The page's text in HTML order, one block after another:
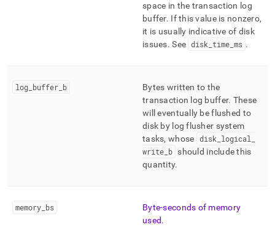
space in the transaction log
buffer. If this value is nonzero,
it is usually indicative of disk
issues. See disk _time _ms .
log buffer b
Bytes written to the
transaction log buffer. These
will eventually be flushed to
disk by log flusher system
tasks, whose disk logical
write b should include this
quantity.
memory bs
Byte-seconds of memory
used.